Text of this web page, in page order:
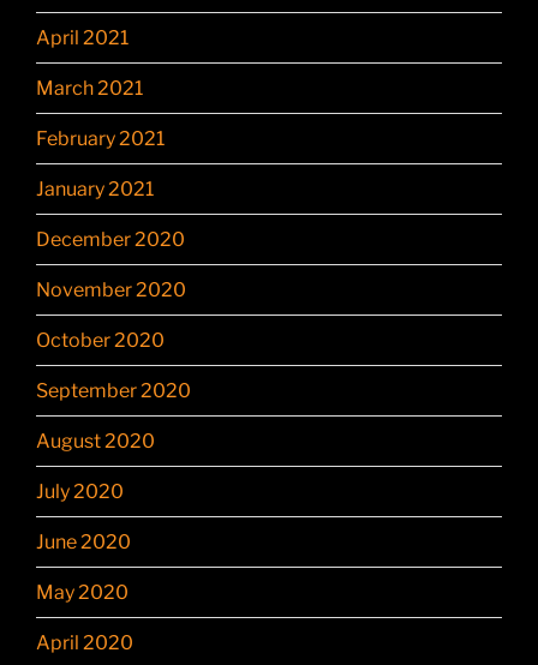
April 2021
March 2021
February 2021
January 2021
December 2020
November 2020
October 2020
September 2020
August 2020
July 2020
June 2020
May 2020
April 2020